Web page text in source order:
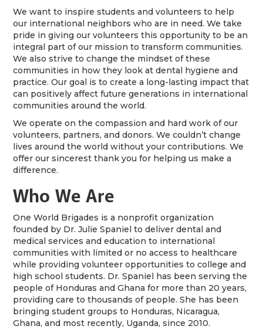
We want to inspire students and volunteers to help
our international neighbors who are in need. We take
pride in giving our volunteers this opportunity to be an
integral part of our mission to transform communities.
We also strive to change the mindset of these
communities in how they look at dental hygiene and
practice. Our goal is to create a long-lasting impact that
can positively affect future generations in international
communities around the world.
We operate on the compassion and hard work of our
volunteers, partners, and donors. We couldn’t change
lives around the world without your contributions. We
offer our sincerest thank you for helping us make a
difference.
Who We Are
One World Brigades is a nonprofit organization
founded by Dr. Julie Spaniel to deliver dental and
medical services and education to international
communities with limited or no access to healthcare
while providing volunteer opportunities to college and
high school students. Dr. Spaniel has been serving the
people of Honduras and Ghana for more than 20 years,
providing care to thousands of people. She has been
bringing student groups to Honduras, Nicaragua,
Ghana, and most recently, Uganda, since 2010.